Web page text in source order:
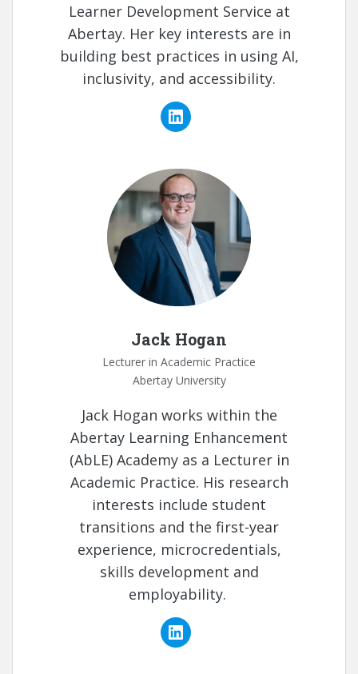
Learner Development Service at
Abertay. Her key interests are in
building best practices in using AI,
inclusivity, and accessibility.
Jack Hogan
Lecturer in Academic Practice
Abertay University
Jack Hogan works within the
Abertay Learning Enhancement
(AbLE) Academy as a Lecturer in
Academic Practice. His research
interests include student
transitions and the first-year
experience, microcredentials,
skills development and
employability.